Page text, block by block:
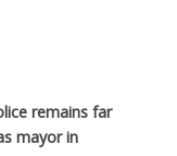
remains far
mayor in